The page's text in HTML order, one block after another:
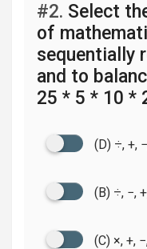
#2. Select
of
sequentially
and to
25 * 5 * 10 *
(D) ÷, +,
(B) ÷, −,
(C) ×, +,